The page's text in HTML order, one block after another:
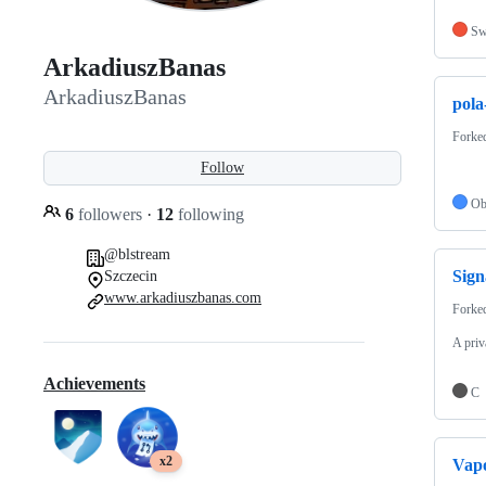
ArkadiuszBanas
ArkadiuszBanas
Follow
6 followers · 12 following
@blstream
Szczecin
www.arkadiuszbanas.com
Achievements
x2
A
C